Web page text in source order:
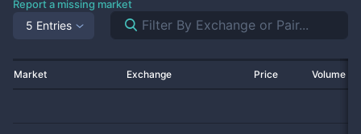
Report a missing market
5 Entries
Market Exchange Price Volume